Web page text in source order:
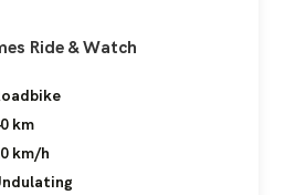
Ride & Watch
km
km/h